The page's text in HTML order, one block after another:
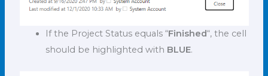
If the Project Status equals “Finished“, the cell
should be highlighted with BLUE.